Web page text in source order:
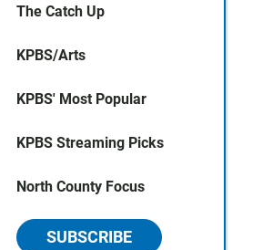
The Catch Up
KPBS/Arts
KPBS' Most Popular
KPBS Streaming Picks
North County Focus
SUBSCRIBE